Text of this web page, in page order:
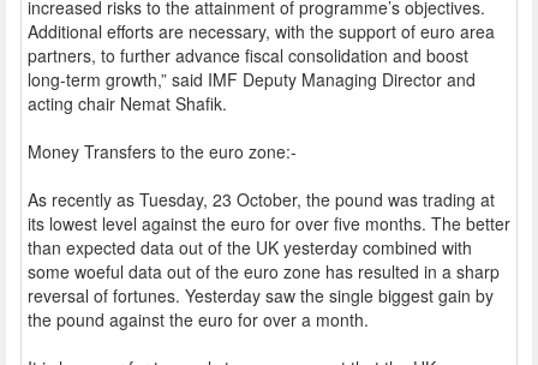
increased risks to the attainment of programme’s objectives.
Additional efforts are necessary, with the support of euro area
partners, to further advance fiscal consolidation and boost
long-term growth,” said IMF Deputy Managing Director and
acting chair Nemat Shafik.
Money Transfers to the euro zone:-
As recently as Tuesday, 23 October, the pound was trading at
its lowest level against the euro for over five months. The better
than expected data out of the UK yesterday combined with
some woeful data out of the euro zone has resulted in a sharp
reversal of fortunes. Yesterday saw the single biggest gain by
the pound against the euro for over a month.